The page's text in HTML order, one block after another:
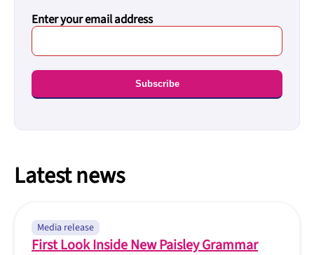
Enter your email address
Latest news
Media release
First Look Inside New Paisley Grammar